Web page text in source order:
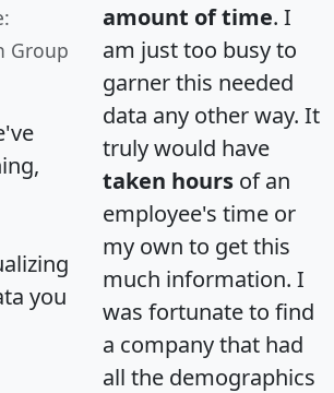
Group
you
amount of time. I
am just too busy to
garner this needed
data any other way. It
truly would have
taken hours of an
employee's time or
my own to get this
much information. I
was fortunate to find
a company that had
all the demographics